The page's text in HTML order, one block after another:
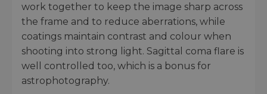
work together to keep the image sharp across
the frame and to reduce aberrations, while
coatings maintain contrast and colour when
shooting into strong light. Sagittal coma flare is
well controlled too, which is a bonus for
astrophotography.